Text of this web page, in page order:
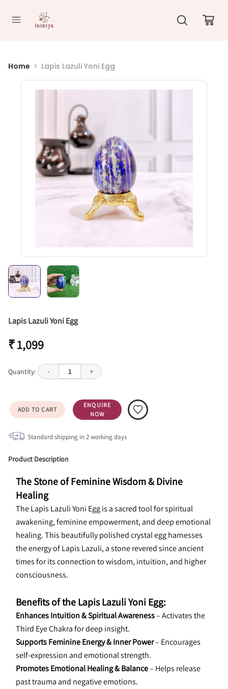
Home Lapis Lazuli Yoni Egg
Lapis Lazuli Yoni Egg
₹ 1,099
Quantity: - 1 +
ADD TO CART
ENQUIRE
NOW
Standard shipping in 2working days
Product Description
The Stone of Feminine Wisdom & Divine
Healing
The Lapis Lazuli Yoni Egg is a sacred tool for spiritual
awakening, feminine empowerment, and deep emotional
healing. This beautifully polished crystal egg harnesses
the energy of Lapis Lazuli, a stone revered since ancient
times for its connection to wisdom, intuition, and higher
consciousness.
Benefits of the Lapis Lazuli Yoni Egg:
Enhances Intuition & Spiritual Awareness – Activates the
Third Eye Chakra for deep insight.
Supports Feminine Energy & Inner Power – Encourages
self-expression and emotional strength.
Promotes Emotional Healing & Balance – Helps release
past trauma and negative emotions.